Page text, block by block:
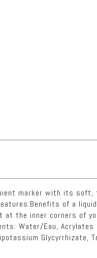
marker with its
of a
the inner corners of
Water/Eau, Acrylates
Glycyrrhizate,